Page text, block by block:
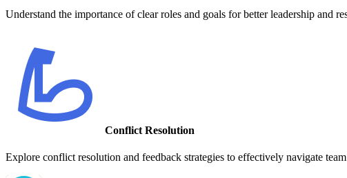
Understand the importance of clear roles and goals for better leadership and
Conflict Resolution
Explore conflict resolution and feedback strategies to effectively navigate